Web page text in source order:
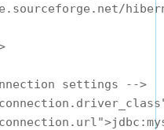
settings -->